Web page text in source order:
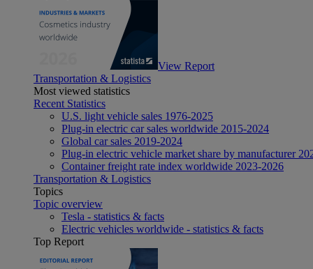
View Report
Transportation & Logistics
Most viewed statistics
Recent Statistics
U.S. light vehicle sales 1976-2025
Plug-in electric car sales worldwide 2015-2024
Global car sales 2019-2024
Plug-in electric vehicle market share by manufacturer
Container freight rate index worldwide 2023-2026
Transportation & Logistics
Topics
Topic overview
Tesla - statistics & facts
Electric vehicles worldwide - statistics & facts
Top Report